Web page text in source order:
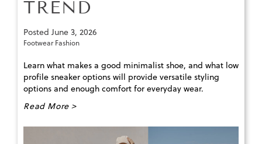
TREND
Posted June 3, 2026
Footwear Fashion
Learn what makes a good minimalist shoe, and what low
profile sneaker options will provide versatile styling
options and enough comfort for everyday wear.
Read More >